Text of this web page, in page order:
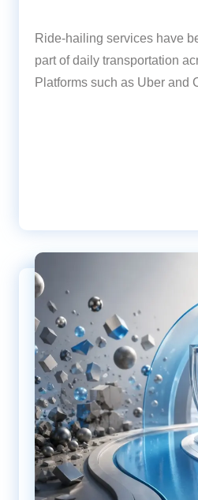
Ride-hailing services have
part of daily transportation
Platforms such as Uber and